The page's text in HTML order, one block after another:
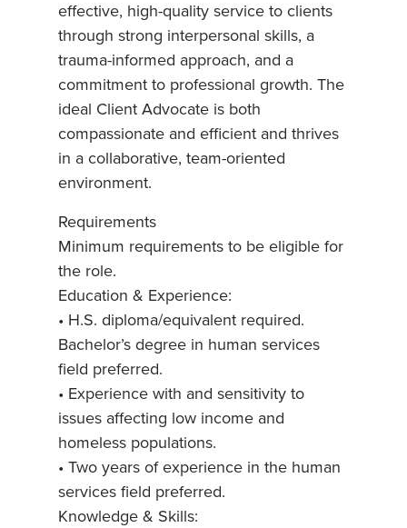
effective, high-quality service to clients
through strong interpersonal skills, a
trauma-informed approach, and a
commitment to professional growth. The
ideal Client Advocate is both
compassionate and efficient and thrives
in a collaborative, team-oriented
environment.
Requirements
Minimum requirements to be eligible for
the role.
Education & Experience:
• H.S. diploma/equivalent required.
Bachelor’s degree in human services
field preferred.
• Experience with and sensitivity to
issues affecting low income and
homeless populations.
• Two years of experience in the human
services field preferred.
Knowledge & Skills: